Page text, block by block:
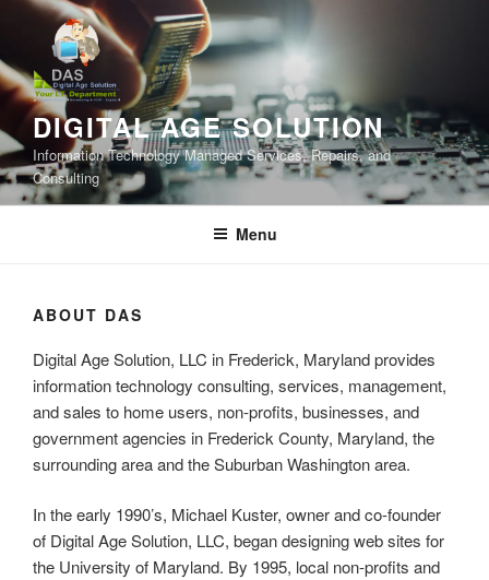
Skip
content
DIGITAL AGE SOLUTION
Information Technology Managed Services, Repairs, and
Consulting
Menu
ABOUT DAS
Digital Age Solution, LLC in Frederick, Maryland provides
information technology consulting, services, management,
and sales to home users, non-profits, businesses, and
government agencies in Frederick County, Maryland, the
surrounding area and the Suburban Washington area.
In the early 1990’s, Michael Kuster, owner and co-founder
of Digital Age Solution, LLC, began designing web sites for
the University of Maryland. By 1995, local non-profits and